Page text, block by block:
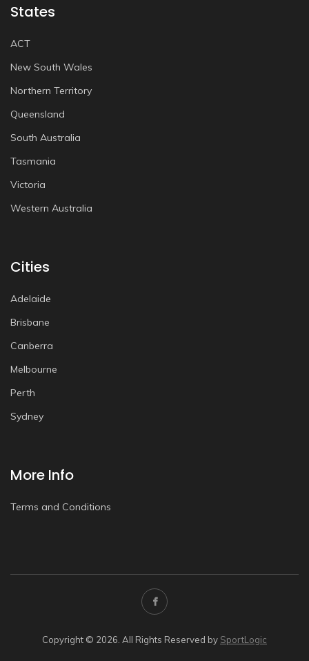
States
ACT
New South Wales
Northern Territory
Queensland
South Australia
Tasmania
Victoria
Western Australia
Cities
Adelaide
Brisbane
Canberra
Melbourne
Perth
Sydney
More Info
Terms and Conditions
Copyright © 2026. All Rights Reserved by SportLogic